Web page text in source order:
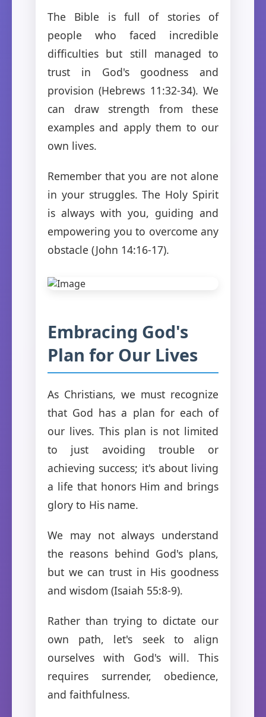
The Bible is full of stories of
people who faced incredible
difficulties but still managed to
trust in God's goodness and
provision (Hebrews 11:32-34). We
can draw strength from these
examples and apply them to our
own lives.
Remember that you are not alone
in your struggles. The Holy Spirit
is always with you, guiding and
empowering you to overcome any
obstacle (John 14:16-17).
Embracing God's
Plan for Our Lives
As Christians, we must recognize
that God has a plan for each of
our lives. This plan is not limited
to just avoiding trouble or
achieving success; it's about living
a life that honors Him and brings
glory to His name.
We may not always understand
the reasons behind God's plans,
but we can trust in His goodness
and wisdom (Isaiah 55:8-9).
Rather than trying to dictate our
own path, let's seek to align
ourselves with God's will. This
requires surrender, obedience,
and faithfulness.